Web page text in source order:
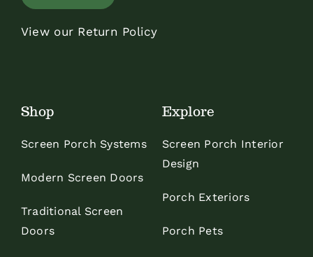
View our Return Policy
Shop
Screen Porch Systems
Modern Screen Doors
Traditional Screen
Doors
Explore
Screen Porch Interior
Design
Porch Exteriors
Porch Pets